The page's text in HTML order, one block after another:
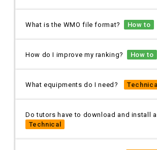
What is the WMO file format? How to
How do I improve my ranking? How to
What equipments do I need? Technical
Do tutors have to download and install
Technical